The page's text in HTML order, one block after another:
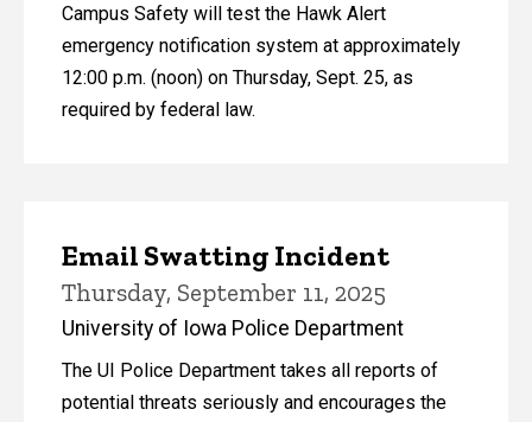
Campus Safety will test the Hawk Alert
emergency notification system at approximately
12:00 p.m. (noon) on Thursday, Sept. 25, as
required by federal law.
Email Swatting Incident
Thursday, September 11, 2025
University of Iowa Police Department
The UI Police Department takes all reports of
potential threats seriously and encourages the